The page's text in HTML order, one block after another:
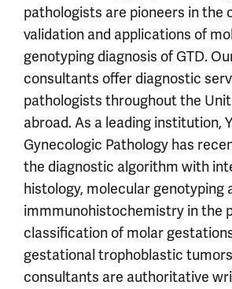
pathologists are pioneers in the
validation and applications of
genotyping diagnosis of GTD.
consultants offer diagnostic
pathologists throughout the
abroad. As a leading institution,
Gynecologic Pathology has
the diagnostic algorithm with
histology, molecular genotyping
immmunohistochemistry in the
classification of molar
gestational trophoblastic
consultants are authoritative